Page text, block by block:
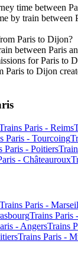
time between
by train between
Paris to Dijon?
between Paris
for Paris to
Paris to Dijon
Paris - Reims
Paris - Tourcoing
Paris - Poitiers
- Châteauroux
Trains Paris -
Trains Paris
- AngersTrains
Trains Paris -